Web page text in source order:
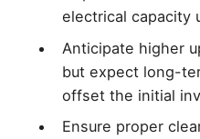
electrical capacity
Anticipate higher
but expect long-
offset the initial
Ensure proper